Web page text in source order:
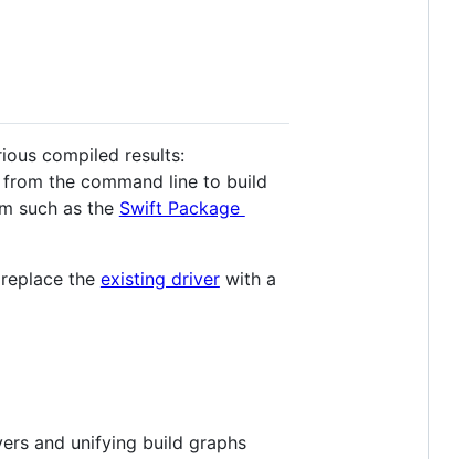
compiled results:
the command line to build
such as the Swift Package
the existing driverwith a
and unifying build graphs